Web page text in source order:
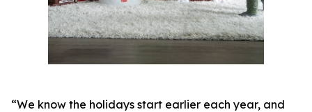
“We know the holidays start earlier each year, and